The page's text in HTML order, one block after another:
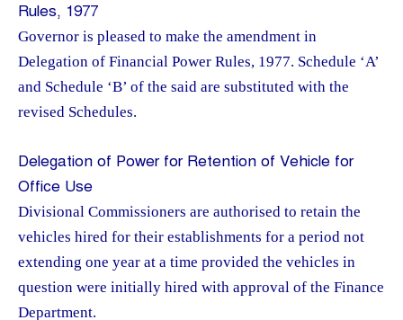
Rules, 1977
Governor is pleased to make the amendment in
Delegation of Financial Power Rules, 1977. Schedule ‘A’
and Schedule ‘B’ of the said are substituted with the
revised Schedules.
Delegation of Power for Retention of Vehicle for
Office Use
Divisional Commissioners are authorised to retain the
vehicles hired for their establishments for a period not
extending one year at a time provided the vehicles in
question were initially hired with approval of the Finance
Department.